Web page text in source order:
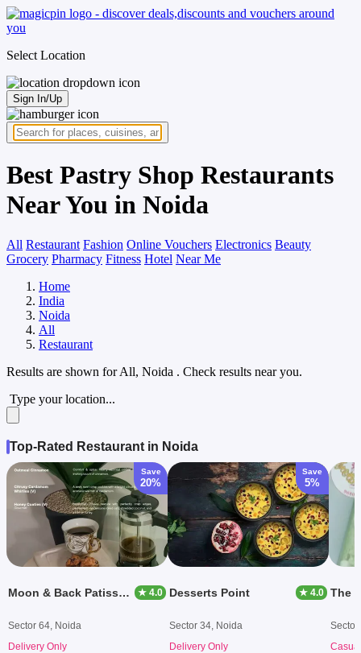
Select Location
Sign In/Up
Best Pastry Shop Restaurants
Near You in Noida
All Restaurant Fashion Online Vouchers Electronics Beauty
Grocery Pharmacy Fitness Hotel Near Me
Home
India
Noida
All
Restaurant
Results are shown forAll, Noida . Check results near you.
Type your location...
Top-Rated Restaurant in Noida
Save
20%
Moon & Back Patisserie ★ 4.0
Sector 64, Noida
Delivery Only
Save
5%
Desserts Point ★ 4.0
Sector 34, Noida
Delivery Only
The
Sector